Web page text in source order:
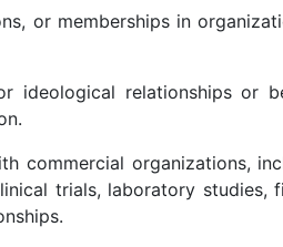
or memberships in
ideological relationships or
commercial organizations,
trials, laboratory studies,